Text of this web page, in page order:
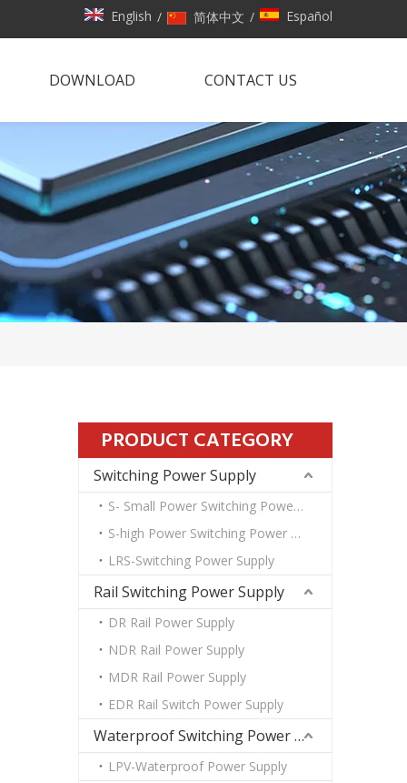
English / 简体中文 / Español
DOWNLOAD CONTACT US
PRODUCT CATEGORY
Switching Power Supply
S- Small Power Switching Power Supply
S-high Power Switching Power Supply
LRS-Switching Power Supply
Rail Switching Power Supply
DR Rail Power Supply
NDR Rail Power Supply
MDR Rail Power Supply
EDR Rail Switch Power Supply
Waterproof Switching Power Supply
LPV-Waterproof Power Supply